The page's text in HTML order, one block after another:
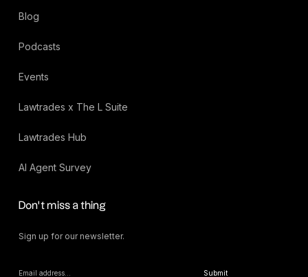
Blog
Podcasts
Events
Lawtrades x The L Suite
Lawtrades Hub
AI Agent Survey
Don’t miss a thing
Sign up for our newsletter.